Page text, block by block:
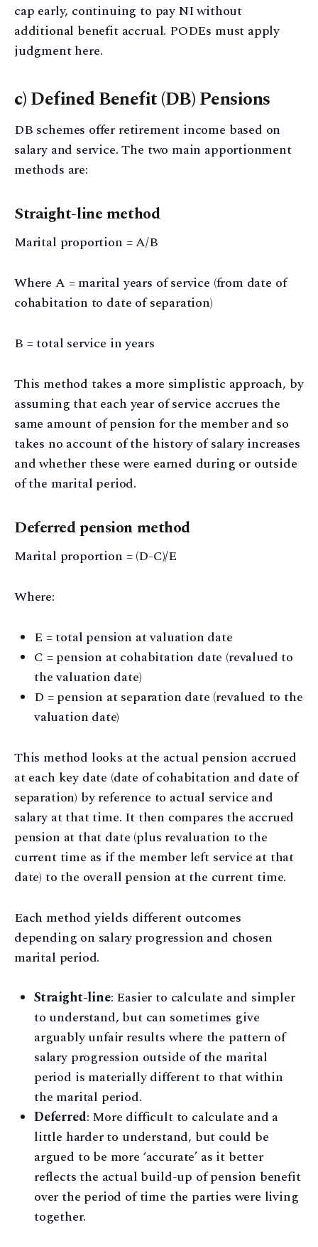
cap early, continuing to pay NI without
additional benefit accrual. PODEs must apply
judgment here.
c) Defined Benefit (DB) Pensions
DB schemes offer retirement income based on
salary and service. The two main apportionment
methods are:
Straight-line method
Marital proportion = A/B
Where A = marital years of service (from date of
cohabitation to date of separation)
B = total service in years
This method takes a more simplistic approach, by
assuming that each year of service accrues the
same amount of pension for the member and so
takes no account of the history of salary increases
and whether these were earned during or outside
of the marital period.
Deferred pension method
Marital proportion = (D-C)/E
Where:
E = total pension at valuation date
C = pension at cohabitation date (revalued to
the valuation date)
D = pension at separation date (revalued to the
valuation date)
This method looks at the actual pension accrued
at each key date (date of cohabitation and date of
separation) by reference to actual service and
salary at that time. It then compares the accrued
pension at that date (plus revaluation to the
current time as if the member left service at that
date) to the overall pension at the current time.
Each method yields different outcomes
depending on salary progression and chosen
marital period.
Straight-line: Easier to calculate and simpler
to understand, but can sometimes give
arguably unfair results where the pattern of
salary progression outside of the marital
period is materially different to that within
the marital period.
Deferred: More difficult to calculate and a
little harder to understand, but could be
argued to be more ‘accurate’ as it better
reflects the actual build-up of pension benefit
over the period of time the parties were living
together.